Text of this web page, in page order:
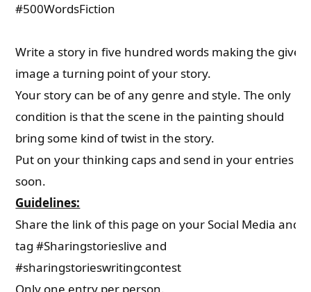
#500WordsFiction
Write a story in five hundred words making the given
image a turning point of your story.
Your story can be of any genre and style. The only
condition is that the scene in the painting should
bring some kind of twist in the story.
Put on your thinking caps and send in your entries
soon.
Guidelines:
Share the link of this page on your Social Media and
tag #Sharingstorieslive and
#sharingstorieswritingcontest